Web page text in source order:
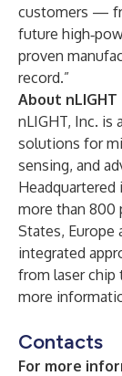
customers —
future
proven
record.”
About nLIGHT
nLIGHT, Inc. is
solutions for
sensing, and
Headquartered
more than 800
States, Europe
integrated
from laser
more
Contacts
For more